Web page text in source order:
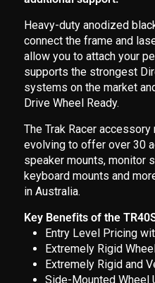
Heavy-duty anodized
connect the frame and
allow you to attach your
supports the strongest
systems on the market
Drive Wheel Ready.
The Trak Racer
evolving to offer over 30
speaker mounts, monitor
keyboard mounts and
in Australia.
Key Benefits of the
Entry Level Pricing
Extremely Rigid
Extremely Rigid and
Side-Mounted Wheel